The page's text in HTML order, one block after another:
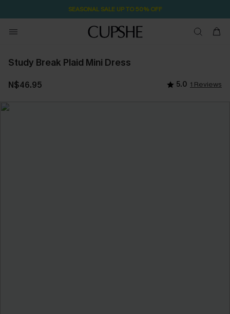
SEASONAL SALE UP TO 50% OFF
Study Break Plaid Mini Dress
N$46.95 5.0 1 Reviews